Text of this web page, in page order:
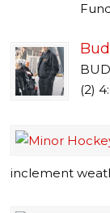
(2)
inclement